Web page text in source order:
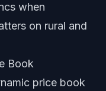
when
on rural and
Book
price book